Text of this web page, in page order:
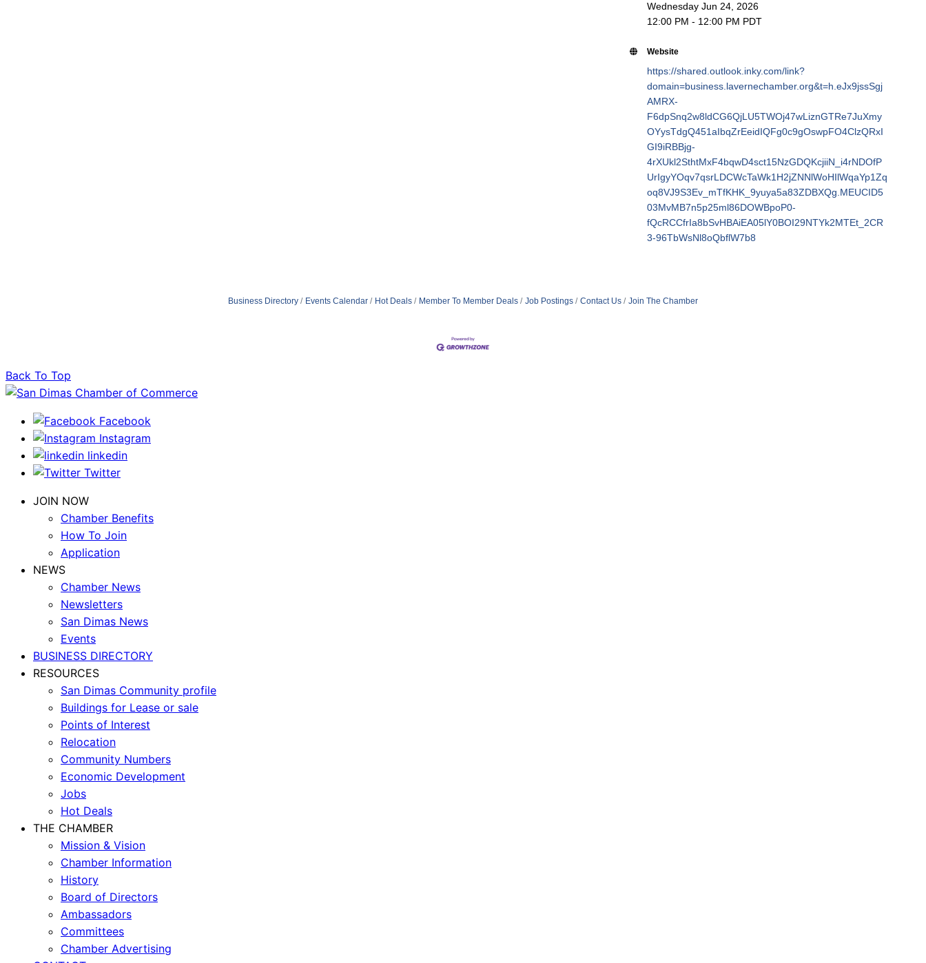
Wednesday Jun 24, 2026
12:00 PM - 12:00 PM PDT
Website
https://shared.outlook.inky.com/link?
domain=business.lavernechamber.org&t=h.eJx9jssSgj
AMRX-
F6dpSnq2w8ldCG6QjLU5TWOj47wLiznGTRe7JuXmy
OYysTdgQ451aIbqZrEeidIQFg0c9gOswpFO4ClzQRxI
GI9iRBBjg-
4rXUkl2SthtMxF4bqwD4sct15NzGDQKcjiiN_i4rNDOfP
UrIgyYOqv7qsrLDCWcTaWk1H2jZNNlWoHIlWqaYp1Zq
oq8VJ9S3Ev_mTfKHK_9yuya5a83ZDBXQg.MEUCID5
03MvMB7n5p25ml86DOWBpoP0-
fQcRCCfrIa8bSvHBAiEA05lY0BOI29NTYk2MTEt_2CR
3-96TbWsNl8oQbflW7b8
Business Directory Events Calendar Hot Deals Member To Member Deals Job Postings Contact Us Join The Chamber
Back To Top
Facebook
Instagram
linkedin
Twitter
JOIN NOW
Chamber Benefits
How To Join
Application
NEWS
Chamber News
Newsletters
San Dimas News
Events
BUSINESS DIRECTORY
RESOURCES
San Dimas Community profile
Buildings for Lease or sale
Points of Interest
Relocation
Community Numbers
Economic Development
Jobs
Hot Deals
THE CHAMBER
Mission & Vision
Chamber Information
History
Board of Directors
Ambassadors
Committees
Chamber Advertising